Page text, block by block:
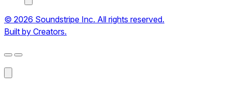
© 2026 Soundstripe Inc. All rights reserved.
Built by Creators.